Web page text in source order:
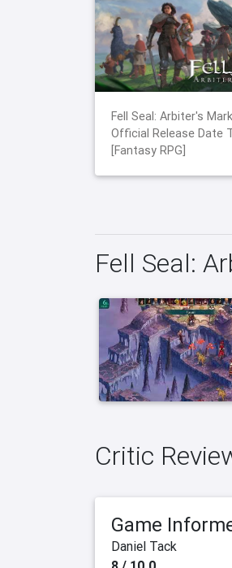
Fell Seal: Arbiter's
Official Release Date
[Fantasy RPG]
Fell Seal:
Critic
Game
Daniel Tack